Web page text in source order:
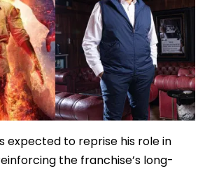
expected to reprise his role in
the franchise’s long-